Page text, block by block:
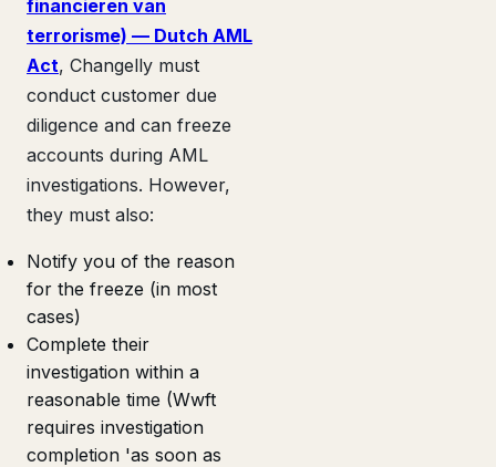
financieren van
terrorisme) — Dutch AML
Act, Changelly must
conduct customer due
diligence and can freeze
accounts during AML
investigations. However,
they must also:
Notify you of the reason
for the freeze (in most
cases)
Complete their
investigation within a
reasonable time (Wwft
requires investigation
completion 'as soon as